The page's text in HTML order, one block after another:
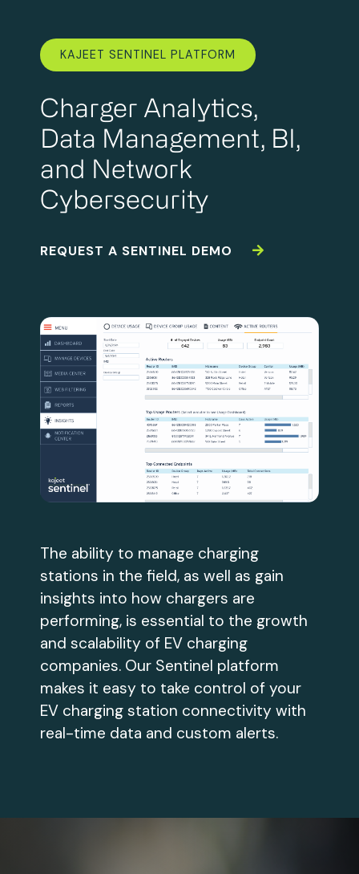
KAJEET SENTINEL PLATFORM
Charger Analytics,
Data Management, BI,
and Network
Cybersecurity
REQUEST A SENTINEL DEMO
The ability to manage charging
stations in the field, as well as gain
insights into how chargers are
performing, is essential to the growth
and scalability of EV charging
companies. Our Sentinel platform
makes it easy to take control of your
EV charging station connectivity with
real-time data and custom alerts.